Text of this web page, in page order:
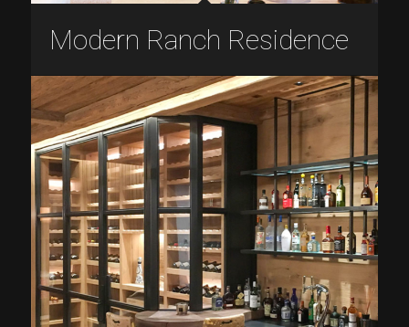
Modern Ranch Residence